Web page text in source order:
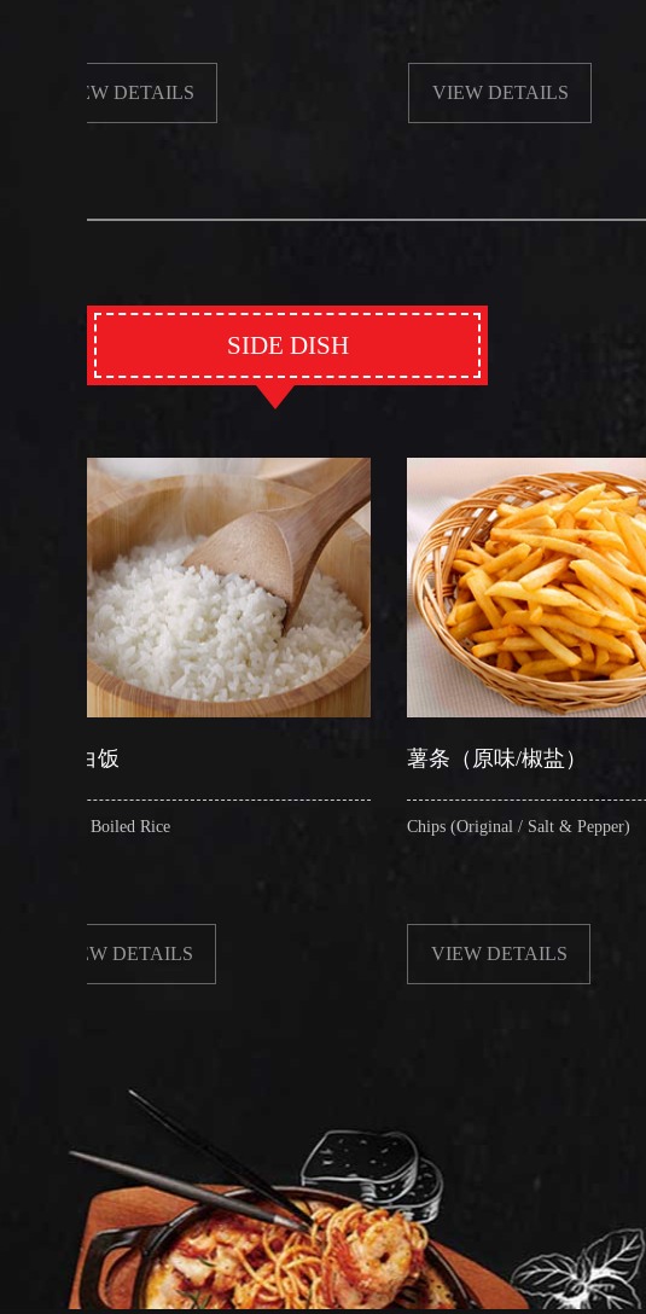
VIEW DETAILS
SIDE DISH
薯条（原味/椒盐）
Chips (Original / Salt & Pepper)
VIEW DETAILS